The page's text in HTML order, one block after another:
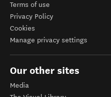
Terms of use
Privacy Policy
Cookies
Manage privacy settings
Our other sites
Media